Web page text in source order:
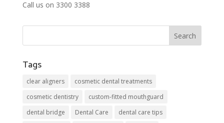
Call us on 3300 3388
Tags
clear aligners
cosmetic dental treatments
cosmetic dentistry
custom-fitted mouthguard
dental bridge
Dental Care
dental care tips